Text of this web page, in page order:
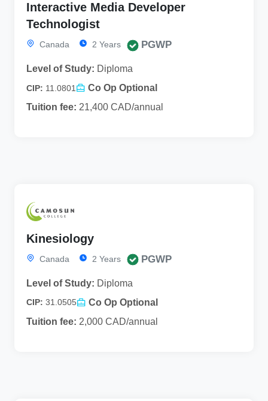
Interactive Media Developer
Technologist
Canada 2 Years PGWP
Level of Study: Diploma
CIP: 11.0801
Co Op Optional
Tuition fee: 21,400 CAD/annual
Kinesiology
Canada 2 Years PGWP
Level of Study: Diploma
CIP: 31.0505
Co Op Optional
Tuition fee: 2,000 CAD/annual